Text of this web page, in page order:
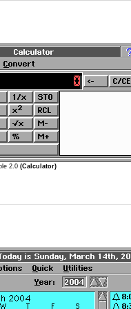
2.0 (Calculator)